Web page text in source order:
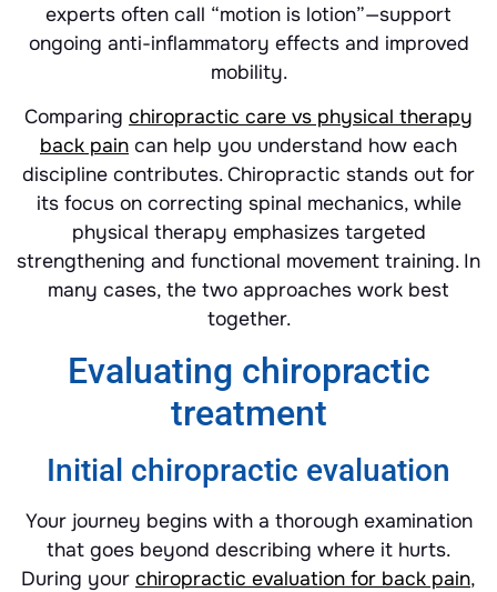
experts often call “motion is lotion”—support
ongoing anti-inflammatory effects and improved
mobility.
Comparing chiropractic care vs physical therapy
back pain can help you understand how each
discipline contributes. Chiropractic stands out for
its focus on correcting spinal mechanics, while
physical therapy emphasizes targeted
strengthening and functional movement training. In
many cases, the two approaches work best
together.
Evaluating chiropractic
treatment
Initial chiropractic evaluation
Your journey begins with a thorough examination
that goes beyond describing where it hurts.
During your chiropractic evaluation for back pain,